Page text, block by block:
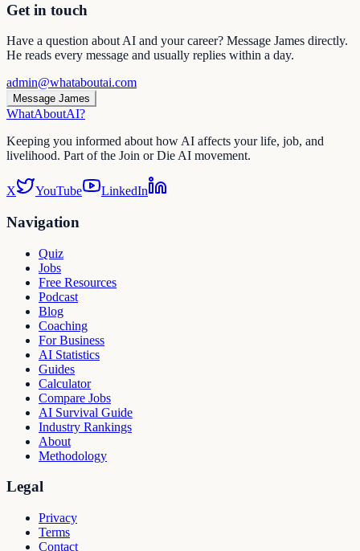
Get in touch
Have a question about AI and your career? Message James directly.
He reads every message and usually replies within a day.
admin@whataboutai.com
Message James
WhatAboutAI?
Keeping you informed about how AI affects your life, job, and
livelihood. Part of the Join or Die AI movement.
X YouTube LinkedIn
Navigation
Quiz
Jobs
Free Resources
Podcast
Blog
Coaching
For Business
AI Statistics
Guides
Calculator
Compare Jobs
AI Survival Guide
Industry Rankings
About
Methodology
Legal
Privacy
Terms
Contact